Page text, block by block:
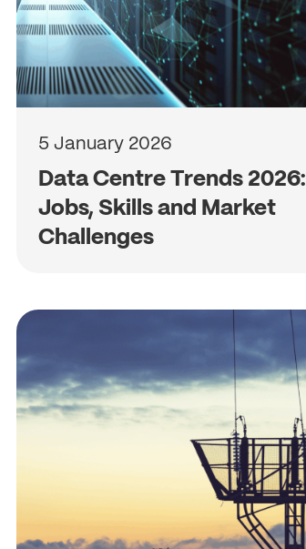
5 January 2026
Data Centre Trends 2026:
Jobs, Skills and Market
Challenges